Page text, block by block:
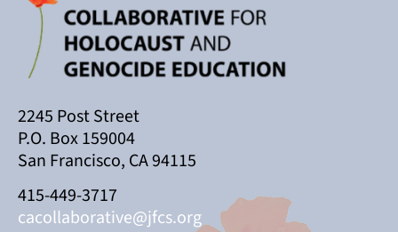
2245 Post Street
P.O. Box 159004
San Francisco, CA 94115
415-449-3717
cacollaborative@jfcs.org